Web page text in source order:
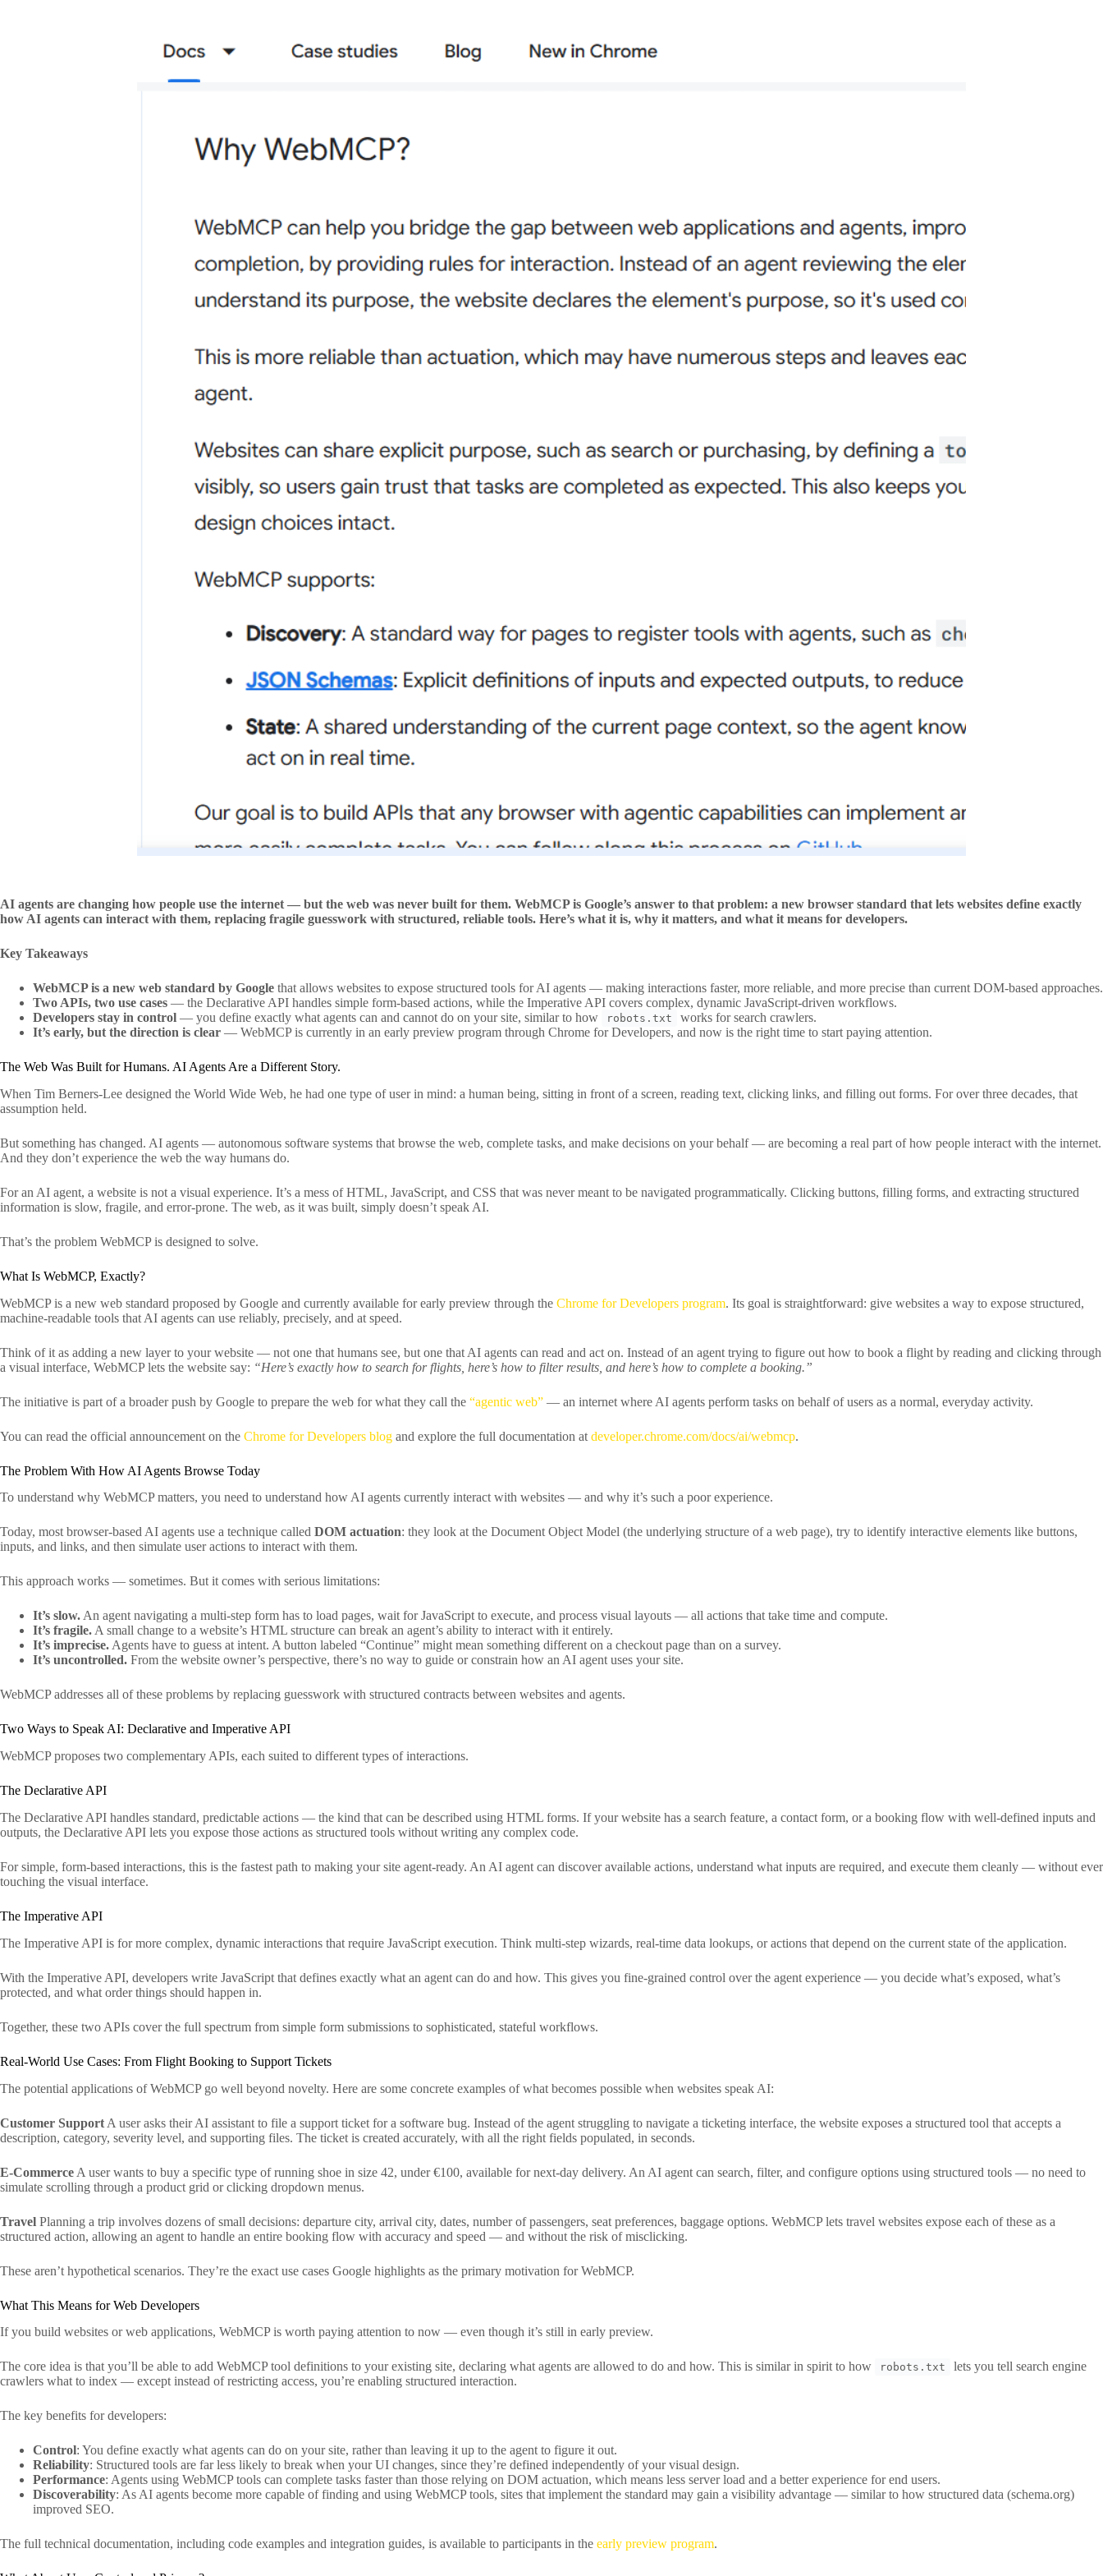
AI agents are changing how people use the internet — but the web was never built for them. WebMCP is Google’s answer to that problem: a new browser standard that lets websites define exactly
how AI agents can interact with them, replacing fragile guesswork with structured, reliable tools. Here’s what it is, why it matters, and what it means for developers.
Key Takeaways
WebMCP is a new web standard by Google that allows websites to expose structured tools for AI agents — making interactions faster, more reliable, and more precise than current DOM-based approaches.
Two APIs, two use cases — the Declarative API handles simple form-based actions, while the Imperative API covers complex, dynamic JavaScript-driven workflows.
Developers stay in control — you define exactly what agents can and cannot do on your site, similar to how robots.txt
works for search crawlers.
It’s early, but the direction is clear — WebMCP is currently in an early preview program through Chrome for Developers, and now is the right time to start paying attention.
The Web Was Built for Humans. AI Agents Are a Different Story.
When Tim Berners-Lee designed the World Wide Web, he had one type of user in mind: a human being, sitting in front of a screen, reading text, clicking links, and filling out forms. For over three decades, that
assumption held.
But something has changed. AI agents — autonomous software systems that browse the web, complete tasks, and make decisions on your behalf — are becoming a real part of how people interact with the internet.
And they don’t experience the web the way humans do.
For an AI agent, a website is not a visual experience. It’s a mess of HTML, JavaScript, and CSS that was never meant to be navigated programmatically. Clicking buttons, filling forms, and extracting structured
information is slow, fragile, and error-prone. The web, as it was built, simply doesn’t speak AI.
That’s the problem WebMCP is designed to solve.
What Is WebMCP, Exactly?
WebMCP is a new web standard proposed by Google and currently available for early preview through the Chrome for Developers program. Its goal is straightforward: give websites a way to expose structured,
machine-readable tools that AI agents can use reliably, precisely, and at speed.
Think of it as adding a new layer to your website — not one that humans see, but one that AI agents can read and act on. Instead of an agent trying to figure out how to book a flight by reading and clicking through
a visual interface, WebMCP lets the website say: “Here’s exactly how to search for flights, here’s how to filter results, and here’s how to complete a booking.”
The initiative is part of a broader push by Google to prepare the web for what they call the “agentic web” — an internet where AI agents perform tasks on behalf of users as a normal, everyday activity.
You can read the official announcement on the Chrome for Developers blog and explore the full documentation at developer.chrome.com/docs/ai/webmcp.
The Problem With How AI Agents Browse Today
To understand why WebMCP matters, you need to understand how AI agents currently interact with websites — and why it’s such a poor experience.
Today, most browser-based AI agents use a technique called DOM actuation: they look at the Document Object Model (the underlying structure of a web page), try to identify interactive elements like buttons,
inputs, and links, and then simulate user actions to interact with them.
This approach works — sometimes. But it comes with serious limitations:
It’s slow. An agent navigating a multi-step form has to load pages, wait for JavaScript to execute, and process visual layouts — all actions that take time and compute.
It’s fragile. A small change to a website’s HTML structure can break an agent’s ability to interact with it entirely.
It’s imprecise. Agents have to guess at intent. A button labeled “Continue” might mean something different on a checkout page than on a survey.
It’s uncontrolled. From the website owner’s perspective, there’s no way to guide or constrain how an AI agent uses your site.
WebMCP addresses all of these problems by replacing guesswork with structured contracts between websites and agents.
Two Ways to Speak AI: Declarative and Imperative API
WebMCP proposes two complementary APIs, each suited to different types of interactions.
The Declarative API
The Declarative API handles standard, predictable actions — the kind that can be described using HTML forms. If your website has a search feature, a contact form, or a booking flow with well-defined inputs and
outputs, the Declarative API lets you expose those actions as structured tools without writing any complex code.
For simple, form-based interactions, this is the fastest path to making your site agent-ready. An AI agent can discover available actions, understand what inputs are required, and execute them cleanly — without ever
touching the visual interface.
The Imperative API
The Imperative API is for more complex, dynamic interactions that require JavaScript execution. Think multi-step wizards, real-time data lookups, or actions that depend on the current state of the application.
With the Imperative API, developers write JavaScript that defines exactly what an agent can do and how. This gives you fine-grained control over the agent experience — you decide what’s exposed, what’s
protected, and what order things should happen in.
Together, these two APIs cover the full spectrum from simple form submissions to sophisticated, stateful workflows.
Real-World Use Cases: From Flight Booking to Support Tickets
The potential applications of WebMCP go well beyond novelty. Here are some concrete examples of what becomes possible when websites speak AI:
Customer Support A user asks their AI assistant to file a support ticket for a software bug. Instead of the agent struggling to navigate a ticketing interface, the website exposes a structured tool that accepts a
description, category, severity level, and supporting files. The ticket is created accurately, with all the right fields populated, in seconds.
E-Commerce A user wants to buy a specific type of running shoe in size 42, under €100, available for next-day delivery. An AI agent can search, filter, and configure options using structured tools — no need to
simulate scrolling through a product grid or clicking dropdown menus.
Travel Planning a trip involves dozens of small decisions: departure city, arrival city, dates, number of passengers, seat preferences, baggage options. WebMCP lets travel websites expose each of these as a
structured action, allowing an agent to handle an entire booking flow with accuracy and speed — and without the risk of misclicking.
These aren’t hypothetical scenarios. They’re the exact use cases Google highlights as the primary motivation for WebMCP.
What This Means for Web Developers
If you build websites or web applications, WebMCP is worth paying attention to now — even though it’s still in early preview.
The core idea is that you’ll be able to add WebMCP tool definitions to your existing site, declaring what agents are allowed to do and how. This is similar in spirit to how robots.txt
lets you tell search engine
crawlers what to index — except instead of restricting access, you’re enabling structured interaction.
The key benefits for developers:
Control: You define exactly what agents can do on your site, rather than leaving it up to the agent to figure it out.
Reliability: Structured tools are far less likely to break when your UI changes, since they’re defined independently of your visual design.
Performance: Agents using WebMCP tools can complete tasks faster than those relying on DOM actuation, which means less server load and a better experience for end users.
Discoverability: As AI agents become more capable of finding and using WebMCP tools, sites that implement the standard may gain a visibility advantage — similar to how structured data (schema.org)
improved SEO.
The full technical documentation, including code examples and integration guides, is available to participants in the early preview program.